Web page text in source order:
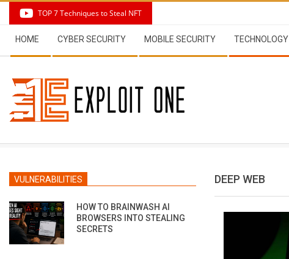
content
TOP 7 Techniques to Steal NFT
Navigation
Menu
HOME CYBER SECURITY MOBILE SECURITY TECHNOLOGY
DEEP WEB
VULNERABILITIES
HOW TO BRAINWASH AI
BROWSERS INTO STEALING
SECRETS